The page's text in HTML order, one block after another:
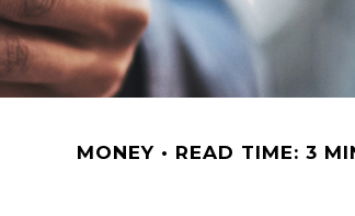
MONEY READ TIME: 3